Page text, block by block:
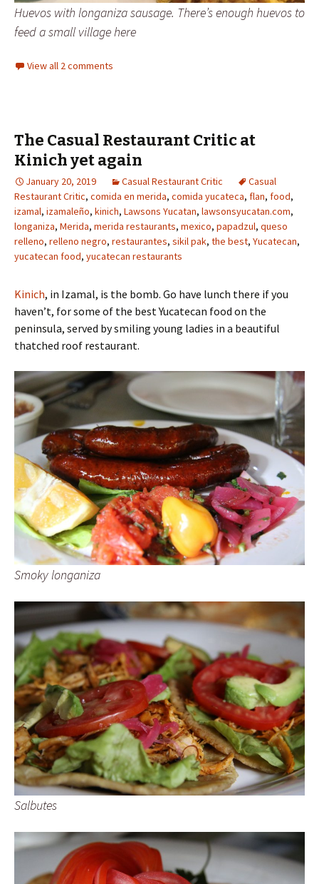
Huevos with longaniza sausage. There’s enough huevos to
feed a small village here
View all 2 comments
The Casual Restaurant Critic at
Kinich yet again
January 20, 2019 Casual Restaurant Critic
Casual
Restaurant Critic, comida en merida, comida yucateca, flan, food,
izamal, izamaleño, kinich, Lawsons Yucatan, lawsonsyucatan.com,
longaniza, Merida, merida restaurants, mexico, papadzul, queso
relleno, relleno negro, restaurantes, sikil pak, the best, Yucatecan,
yucatecan food, yucatecan restaurants
Kinich, in Izamal, is the bomb. Go have lunch there if you
haven’t, for some of the best Yucatecan food on the
peninsula, served by smiling young ladies in a beautiful
thatched roof restaurant.
Smoky longaniza
Salbutes